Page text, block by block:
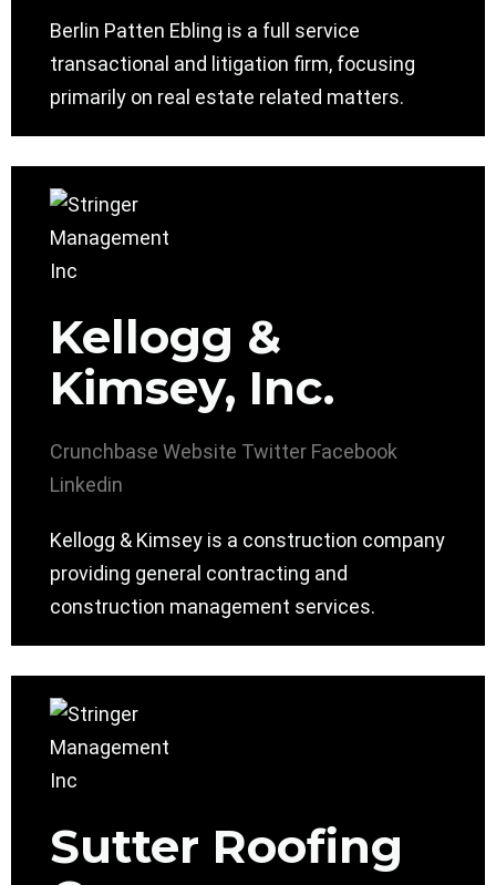
Berlin Patten Ebling is a full service
transactional and litigation firm, focusing
primarily on real estate related matters.
Kellogg &
Kimsey, Inc.
Crunchbase Website Twitter Facebook
Linkedin
Kellogg & Kimsey is a construction company
providing general contracting and
construction management services.
Sutter Roofing